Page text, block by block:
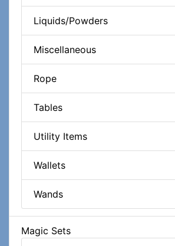
Liquids/Powders
Miscellaneous
Rope
Tables
Utility Items
Wallets
Wands
Magic Sets